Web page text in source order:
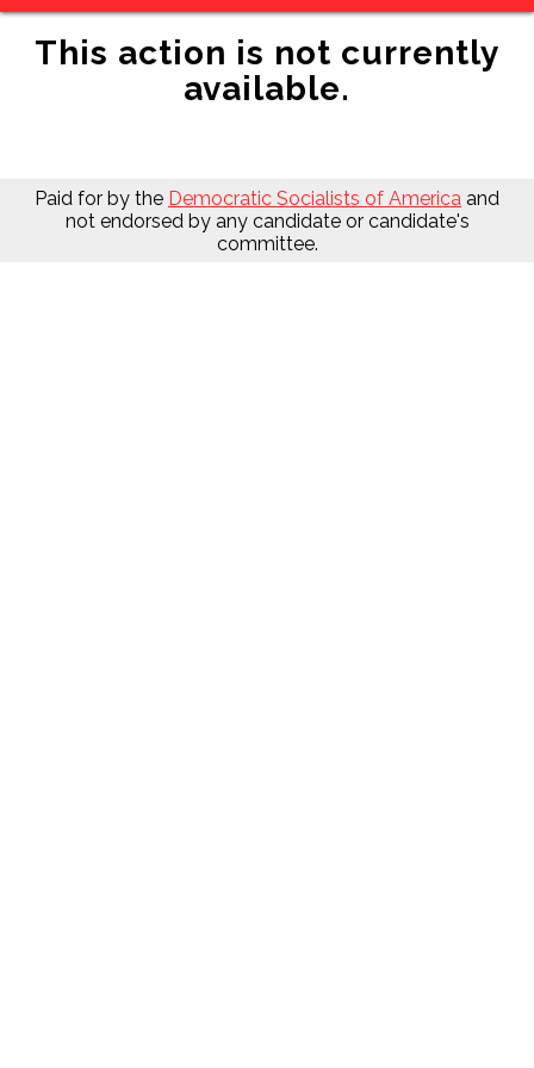
This action is not currently
available.
Paid for by the Democratic Socialists of America and
not endorsed by any candidate or candidate's
committee.